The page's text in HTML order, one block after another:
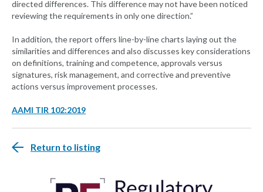
directed differences. This difference may not have been noticed
reviewing the requirements in only one direction.”
In addition, the report offers line-by-line charts laying out the
similarities and differences and also discusses key considerations
on definitions, training and competence, approvals versus
signatures, risk management, and corrective and preventive
actions versus improvement processes.
AAMI TIR 102:2019
Return to listing